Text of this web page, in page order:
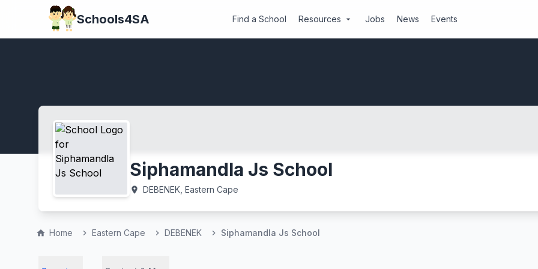
Schools4SA Find a School Resources arrow_drop_down Jobs News Events
Siphamandla Js School
location_on DEBENEK, Eastern Cape
home Home chevron_right Eastern Cape chevron_right DEBENEK chevron_right Siphamandla Js School